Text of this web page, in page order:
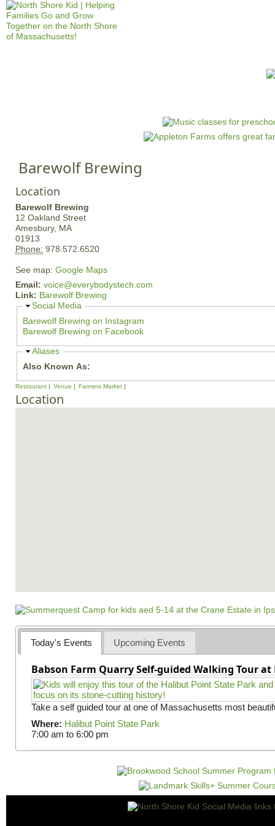
Jump to navigation
m
Barewolf Brewing
Location
Barewolf Brewing
12 Oakland Street
Amesbury, MA
01913
Phone: 978.572.6520
See map: Google Maps
Email: voice@everybodystech.com
Link: Barewolf Brewing
H
d
e
Social Media
Barewolf Brewing on Instagram
Barewolf Brewing on Facebook
H
d
e
Aliases
Also Known As:
Restaurant Venue Farmers Market
Location
Today's Events Upcoming Events
Babson Farm Quarry Self-guided Walking Tour
Take a self guided tour at one of Massachusetts most
Where: Halibut Point State Park
7:00 am to 6:00 pm